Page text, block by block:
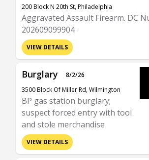
200 Block N 20th St, Philadelphia
Aggravated Assault Firearm. DC
202609099904
VIEW DETAILS
Burglary
8/2/26
3500 Block Of Miller Rd, Wilmington
BP gas station burglary;
suspect forced entry with tool
and stole merchandise
VIEW DETAILS